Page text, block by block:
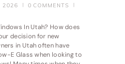
2026 0 COMMENTS
In Utah? How does
decision for new
in Utah often have
E Glass when looking to